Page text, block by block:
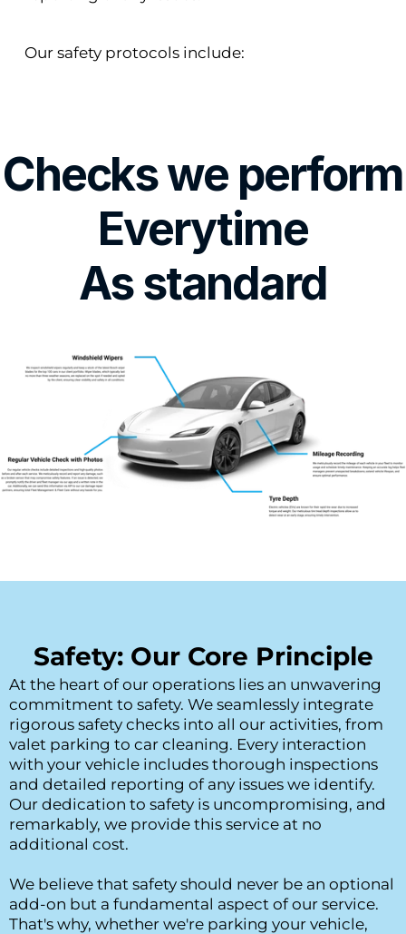
Our safety protocols include:
Checks we perform
Everytime
As standard
Safety: Our Core Principle
At the heart of our operations lies an unwavering
commitment to safety. We seamlessly integrate
rigorous safety checks into all our activities, from
valet parking to car cleaning. Every interaction
with your vehicle includes thorough inspections
and detailed reporting of any issues we identify.
Our dedication to safety is uncompromising, and
remarkably, we provide this service at no
additional cost.
We believe that safety should never be an optional
add-on but a fundamental aspect of our service.
That's why, whether we're parking your vehicle,